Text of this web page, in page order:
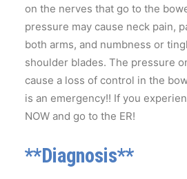
on the nerves that go to the
pressure may cause neck pain,
both arms, and numbness or
shoulder blades. The pressure
cause a loss of control in the
is an emergency!! If you
NOW and go to the ER!
**Diagnosis**